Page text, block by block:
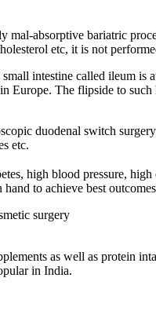
mal-absorptive bariatric
etc, it is not
intestine called ileum
Europe. The flipside to
duodenal switch
etc.
high blood pressure,
to achieve best
surgery
as well as protein
in India.